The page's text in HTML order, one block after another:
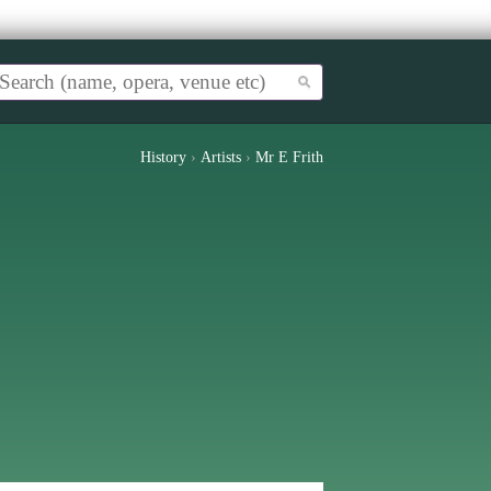
History › Artists › Mr E Frith